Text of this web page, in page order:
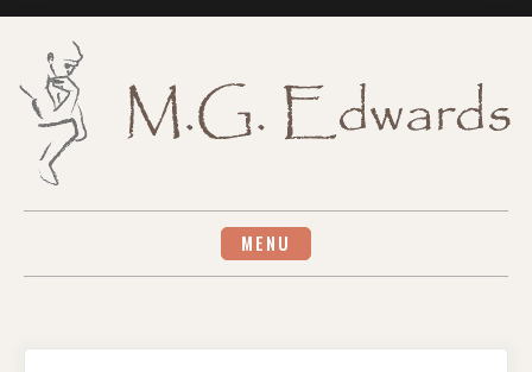
MENU